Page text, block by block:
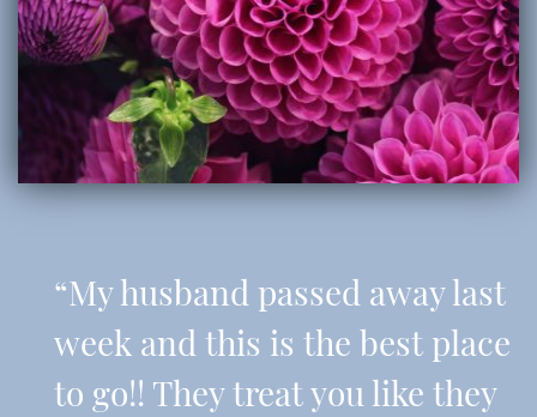
“My husband passed away last
week and this is the best place
to go!! They treat you like they